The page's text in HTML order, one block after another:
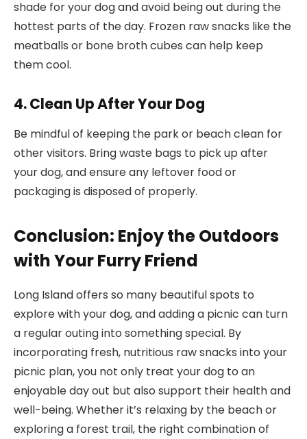
shade for your dog and avoid being out during the
hottest parts of the day. Frozen raw snacks like the
meatballs or bone broth cubes can help keep
them cool.
4. Clean Up After Your Dog
Be mindful of keeping the park or beach clean for
other visitors. Bring waste bags to pick up after
your dog, and ensure any leftover food or
packaging is disposed of properly.
Conclusion: Enjoy the Outdoors
with Your Furry Friend
Long Island offers so many beautiful spots to
explore with your dog, and adding a picnic can turn
a regular outing into something special. By
incorporating fresh, nutritious raw snacks into your
picnic plan, you not only treat your dog to an
enjoyable day out but also support their health and
well-being. Whether it’s relaxing by the beach or
exploring a forest trail, the right combination of